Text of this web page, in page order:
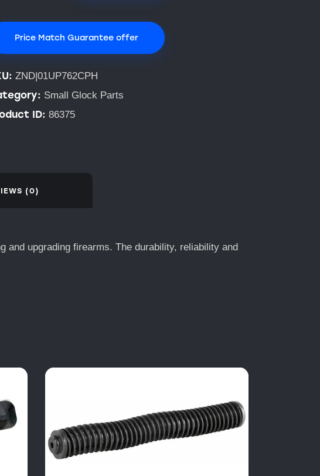
Price Match Guarantee offer
ZND|01UP762CPH
Small Glock Parts
ID: 86375
(0)
and upgrading firearms. The durability, reliability and